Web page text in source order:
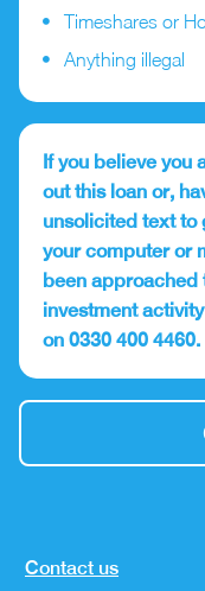
Timeshares or
Anything illegal
If you believe you
out this loan or,
unsolicited text to
your computer or
been approached
investment
on 0330 400 4460.
Contact us